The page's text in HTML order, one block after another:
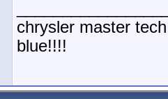
chrysler master
blue!!!!